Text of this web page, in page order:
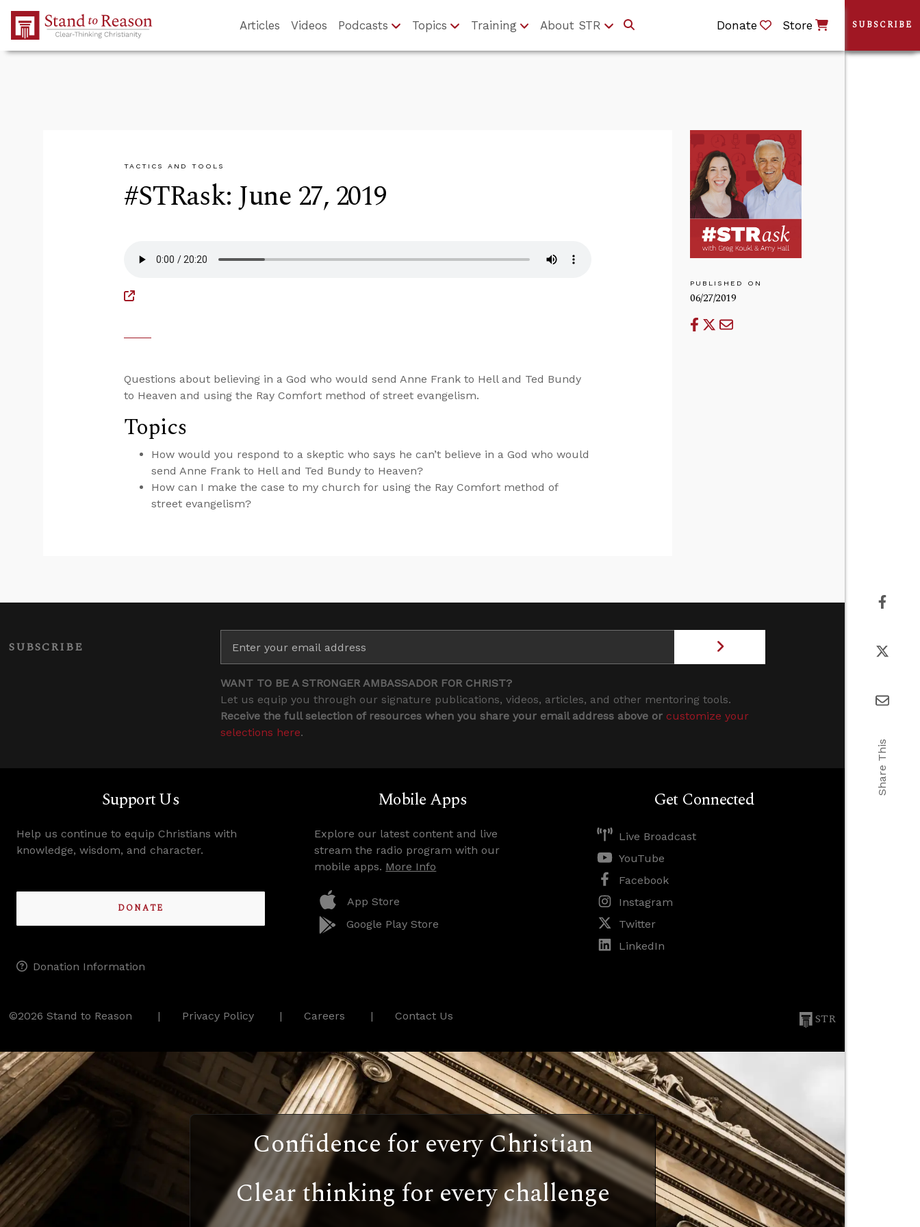
Skip to Main Content
Articles Videos Podcasts Topics Training About STR Donate Store
TACTICS AND TOOLS
#STRask: June 27, 2019
PUBLISHED ON
06/27/2019
Questions about believing in a God who would send Anne Frank to Hell and Ted Bundy
to Heaven and using the Ray Comfort method of street evangelism.
Topics
How would you respond to a skeptic who says he can’t believe in a God who would
send Anne Frank to Hell and Ted Bundy to Heaven?
How can I make the case to my church for using the Ray Comfort method of
street evangelism?
SUBSCRIBE
WANT TO BE A STRONGER AMBASSADOR FOR CHRIST?
Let us equip you through our signature publications, videos, articles, and other mentoring tools.
Receive the full selection of resources when you share your email address above or customize your
selections here.
Support Us
Help us continue to equip Christians with
knowledge, wisdom, and character.
DONATE
Donation Information
Mobile Apps
Explore our latest content and live
stream the radio program with our
mobile apps. More Info
App Store
Google Play Store
Get Connected
Live Broadcast
YouTube
Facebook
Instagram
Twitter
LinkedIn
©2026 Stand to Reason Privacy Policy Careers Contact Us STR
Confidence for every Christian
Clear thinking for every challenge
SUBSCRIBE
Share This